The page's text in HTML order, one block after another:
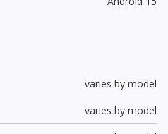
varies by model
varies by model